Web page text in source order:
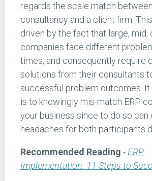
regards the scale match
consultancy and a client firm.
driven by the fact that large, mid,
companies face different
times, and consequently require
solutions from their consultants
successful problem outcomes. It
is to knowingly mis-match ERP
your business since to do so can
headaches for both participants
Recommended Reading -ERP
Implementation: 11 Steps to